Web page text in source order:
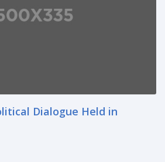
Dialogue Held in